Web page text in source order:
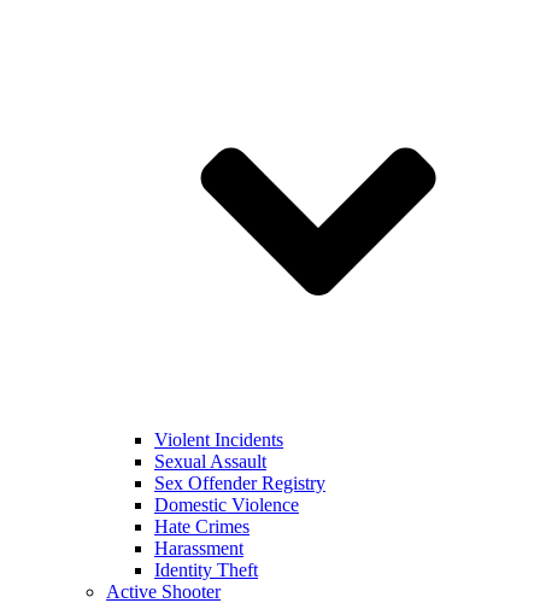
Violent Incidents
Sexual Assault
Sex Offender Registry
Domestic Violence
Hate Crimes
Harassment
Identity Theft
Active Shooter